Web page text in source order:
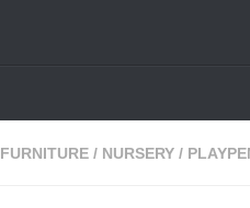
FURNITURE / NURSERY /